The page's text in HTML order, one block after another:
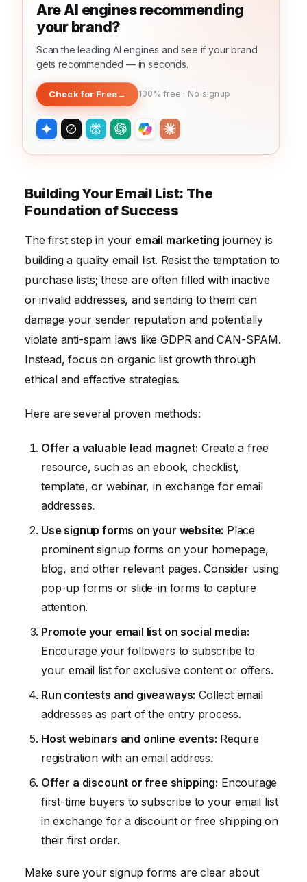
Are AI engines recommending
your brand?
Scan the leading AI engines and see if your brand
gets recommended — in seconds.
Check for Free→ 100% free · No signup
Building Your Email List: The
Foundation of Success
The first step in your email marketing journey is
building a quality email list. Resist the temptation to
purchase lists; these are often filled with inactive
or invalid addresses, and sending to them can
damage your sender reputation and potentially
violate anti-spam laws like GDPR and CAN-SPAM.
Instead, focus on organic list growth through
ethical and effective strategies.
Here are several proven methods:
Offer a valuable lead magnet: Create a free
resource, such as an ebook, checklist,
template, or webinar, in exchange for email
addresses.
Use signup forms on your website: Place
prominent signup forms on your homepage,
blog, and other relevant pages. Consider using
pop-up forms or slide-in forms to capture
attention.
Promote your email list on social media:
Encourage your followers to subscribe to
your email list for exclusive content or offers.
Run contests and giveaways: Collect email
addresses as part of the entry process.
Host webinars and online events: Require
registration with an email address.
Offer a discount or free shipping: Encourage
first-time buyers to subscribe to your email list
in exchange for a discount or free shipping on
their first order.
Make sure your signup forms are clear about